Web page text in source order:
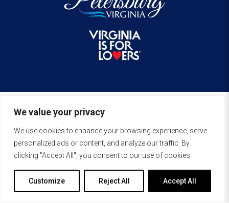
We value your privacy
We use cookies to enhance your browsing experience, serve
personalized ads or content, and analyze our traffic. By
clicking "Accept All", you consent to our use of cookies.
Customize Reject All Accept All